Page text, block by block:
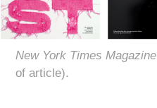
New York Times Magazine
of article).